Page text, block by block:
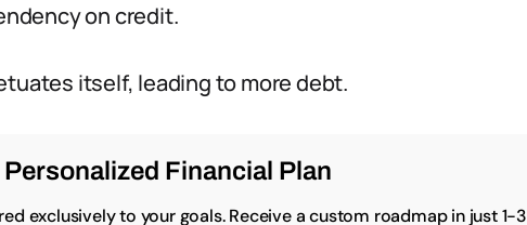
on credit.
itself, leading to more debt.
Personalized Financial Plan
exclusively to your goals. Receive a custom roadmap in just 1-3